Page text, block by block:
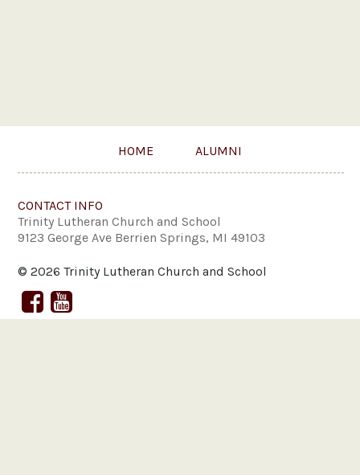
HOME ALUMNI
CONTACT INFO
Trinity Lutheran Church and School
9123 George Ave Berrien Springs, MI 49103
© 2026 Trinity Lutheran Church and School